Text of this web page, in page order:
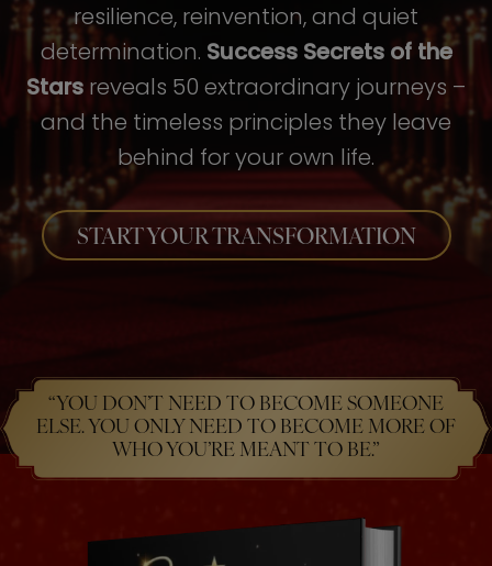
resilience, reinvention, and quiet
determination. Success Secrets of the
Stars reveals 50 extraordinary journeys –
and the timeless principles they leave
behind for your own life.
START YOUR TRANSFORMATION
“YOU DON’T NEED TO BECOME SOMEONE
ELSE. YOU ONLY NEED TO BECOME MORE OF
WHO YOU’RE MEANT TO BE.”